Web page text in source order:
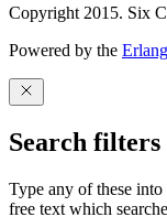
Copyright 2015. Six
Powered by the
Search filters
Type any of these
free text which